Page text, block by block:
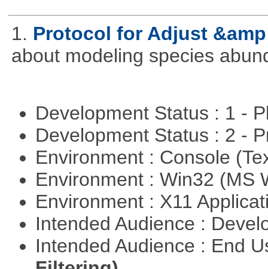
1. Protocol for Adjust
about modeling species
Development Status : 1 -
Development Status : 2 -
Environment : Console
Environment : Win32 (MS
Environment : X11
Intended Audience :
Intended Audience : End